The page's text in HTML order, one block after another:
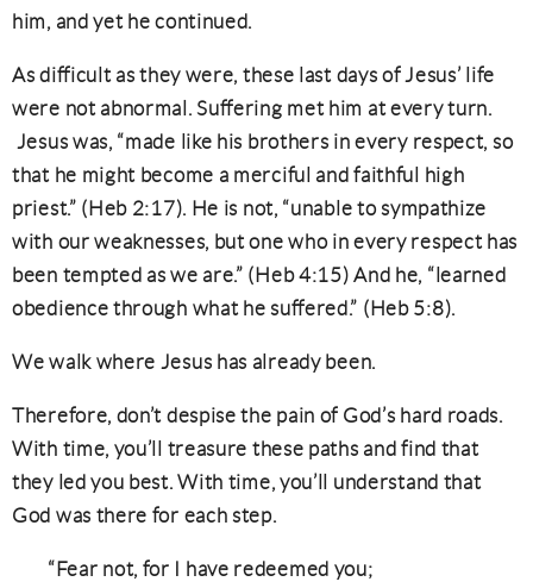
him, and yet he continued.
As difficult as they were, these last days of Jesus’ life
were not abnormal. Suffering met him at every turn.
Jesus was, “made like his brothers in every respect, so
that he might become a merciful and faithful high
priest.” (Heb 2:17). He is not, “unable to sympathize
with our weaknesses, but one who in every respect has
been tempted as we are.” (Heb 4:15) And he, “learned
obedience through what he suffered.” (Heb 5:8).
We walk where Jesus has already been.
Therefore, don’t despise the pain of God’s hard roads.
With time, you’ll treasure these paths and find that
they led you best. With time, you’ll understand that
God was there for each step.
“Fear not, for I have redeemed you;